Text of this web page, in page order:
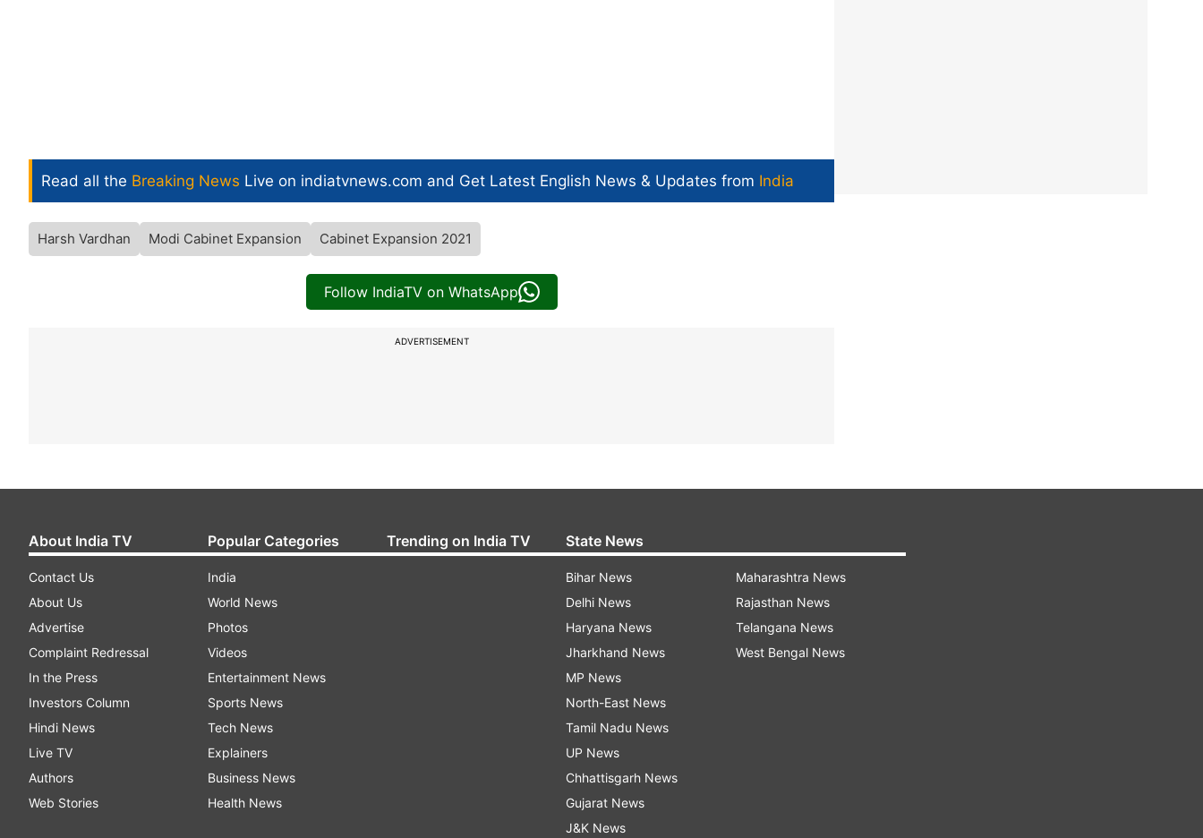
Read all the Breaking News Live on indiatvnews.com and Get Latest English News & Updates from India
Harsh Vardhan Modi Cabinet Expansion Cabinet Expansion 2021
Follow IndiaTV on WhatsApp
ADVERTISEMENT
About India TV
Contact Us
About Us
Advertise
Complaint Redressal
In the Press
Investors Column
Hindi News
Live TV
Authors
Web Stories
Popular Categories
India
World News
Photos
Videos
Entertainment News
Sports News
Tech News
Explainers
Business News
Health News
Trending on India TV State News
Bihar News
Delhi News
Haryana News
Jharkhand News
MP News
North-East News
Tamil Nadu News
UP News
Chhattisgarh News
Gujarat News
J&K News
Maharashtra News
Rajasthan News
Telangana News
West Bengal News